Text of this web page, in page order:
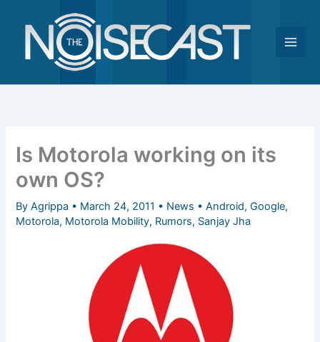
content
Is Motorola working on its
own OS?
ByAgrippa • March 24, 2011 • News •Android,Google,
Motorola, Motorola Mobility, Rumors, Sanjay Jha